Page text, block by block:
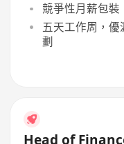
競爭性月薪包裝
五天工作周，
劃
Head of